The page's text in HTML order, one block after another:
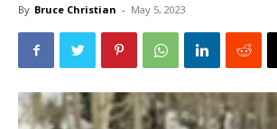
By Bruce Christian - May 5, 2023